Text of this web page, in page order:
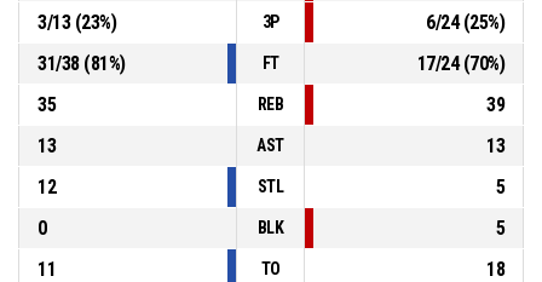
22, D. Žák P4 00:22
3/13(23%) 3P 6/24(25%)
31/38(81%) FT 17/24(70%)
35
REB
39
13
AST
13
12
STL
5
0
BLK
5
11
TO
18